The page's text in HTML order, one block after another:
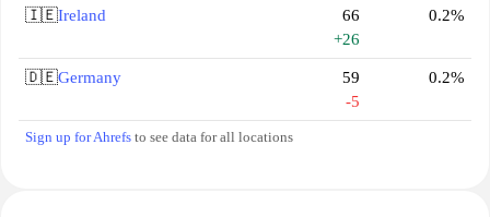
🇮🇪Ireland
66
+26
0.2%
🇩🇪Germany
59
-5
0.2%
Sign up for Ahrefs to see data for all locations